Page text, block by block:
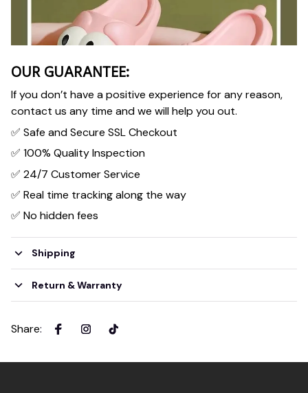
OUR GUARANTEE:
If you don’t have a positive experience for any reason,
contact us any time and we will help you out.
✅ Safe and Secure SSL Checkout
✅ 100% Quality Inspection
✅ 24/7 Customer Service
✅ Real time tracking along the way
✅ No hidden fees
Shipping
Return & Warranty
Share: